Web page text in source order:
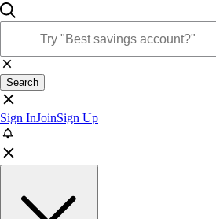
Search
Sign InJoinSign Up